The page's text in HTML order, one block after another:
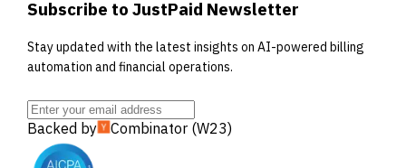
Subscribe to JustPaid Newsletter
Stay updated with the latest insights on AI-powered billing
automation and financial operations.
Backed by Combinator (W23)